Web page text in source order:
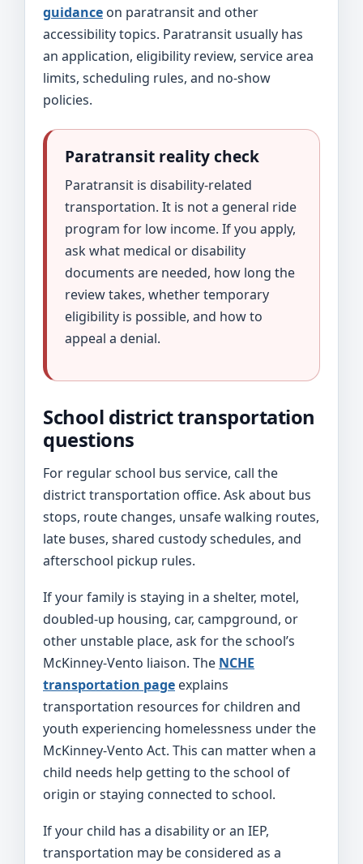
guidance on paratransit and other
accessibility topics. Paratransit usually has
an application, eligibility review, service area
limits, scheduling rules, and no-show
policies.
Paratransit reality check
Paratransit is disability-related
transportation. It is not a general ride
program for low income. If you apply,
ask what medical or disability
documents are needed, how long the
review takes, whether temporary
eligibility is possible, and how to
appeal a denial.
School district transportation
questions
For regular school bus service, call the
district transportation office. Ask about bus
stops, route changes, unsafe walking routes,
late buses, shared custody schedules, and
afterschool pickup rules.
If your family is staying in a shelter, motel,
doubled-up housing, car, campground, or
other unstable place, ask for the school’s
McKinney-Vento liaison. The NCHE
transportation page explains
transportation resources for children and
youth experiencing homelessness under the
McKinney-Vento Act. This can matter when a
child needs help getting to the school of
origin or staying connected to school.
If your child has a disability or an IEP,
transportation may be considered as a